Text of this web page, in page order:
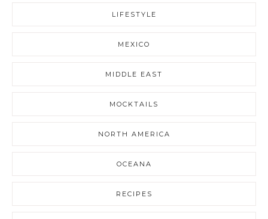
LIFESTYLE
MEXICO
MIDDLE EAST
MOCKTAILS
NORTH AMERICA
OCEANA
RECIPES